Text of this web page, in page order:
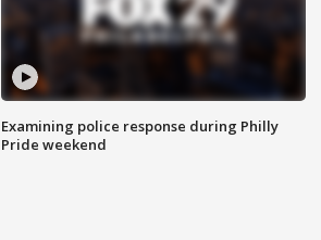
Examining police response during Philly
Pride weekend